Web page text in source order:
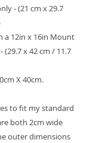
- (21 cm x 29.7
a 12in x 16in Mount
(29.7 x 42 cm / 11.7
X 40cm.
to fit my standard
both 2cm wide
outer dimensions